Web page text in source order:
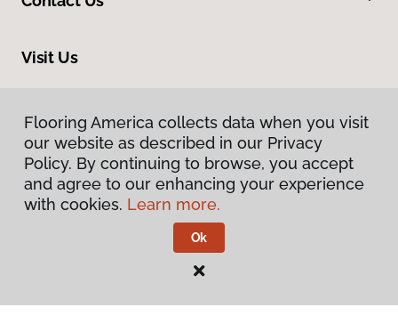
Visit Us
Privacy Policy
Flooring America.
Flooring America collects data when you visit
our website as described in our Privacy
Policy. By continuing to browse, you accept
and agree to our enhancing your experience
with cookies. Learn more.
Ok